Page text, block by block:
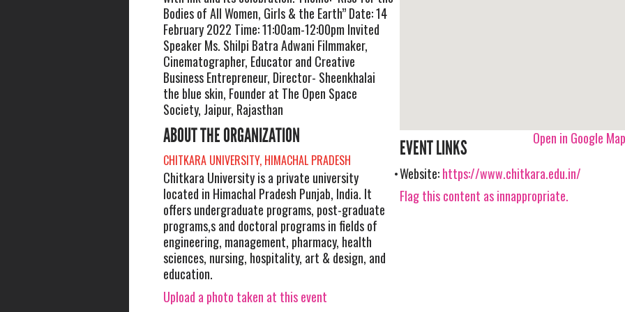
Bodies of All Women, Girls & the Earth” Date: 14
February 2022 Time: 11:00am-12:00pm Invited
Speaker Ms. Shilpi Batra Adwani Filmmaker,
Cinematographer, Educator and Creative
Business Entrepreneur, Director- Sheenkhalai
the blue skin, Founder at The Open Space
Society, Jaipur, Rajasthan
ABOUT THE ORGANIZATION
CHITKARA UNIVERSITY, HIMACHAL PRADESH
Chitkara University is a private university
located in Himachal Pradesh Punjab, India. It
offers undergraduate programs, post-graduate
programs,s and doctoral programs in fields of
engineering, management, pharmacy, health
sciences, nursing, hospitality, art & design, and
education.
Upload a photo taken at this event
Open in Google
EVENT LINKS
Website:https://www.chitkara.edu.in/
Flag this content as innappropriate.